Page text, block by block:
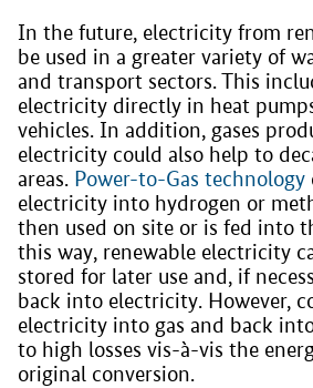
In the future, electricity from
be used in a greater variety of
and transport sectors. This
electricity directly in heat
vehicles. In addition, gases
electricity could also help to
areas. Power-to-Gas technology
electricity into hydrogen or
then used on site or is fed into
this way, renewable electricity
stored for later use and, if
back into electricity. However,
electricity into gas and back
to high losses vis-à-vis the
original conversion.